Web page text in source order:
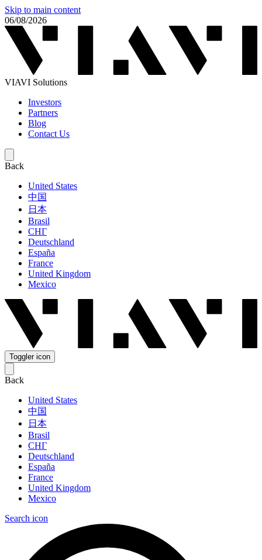
Skip to main content
06/08/2026
VIAVI Solutions
Investors
Partners
Blog
Contact Us
Back
United States
中国
日本
Brasil
СНГ
Deutschland
España
France
United Kingdom
Mexico
Toggler icon
Back
United States
中国
日本
Brasil
СНГ
Deutschland
España
France
United Kingdom
Mexico
Search icon